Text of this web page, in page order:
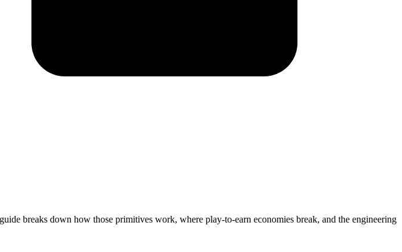
breaks down how those primitives work, where play-to-earn economies break, and the engineering